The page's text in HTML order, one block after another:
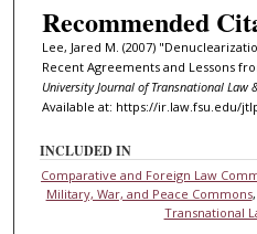
Recommended
Lee, Jared M. (2007)
Recent Agreements and Lessons
University Journal of Transnational Law
Available at: https://ir.law.fsu.edu/
INCLUDED IN
Comparative and Foreign Law
Military, War, and Peace Commons,
Transnational